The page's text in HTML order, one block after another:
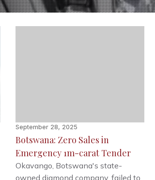
September 28, 2025
Botswana: Zero Sales in
Emergency 1m-carat Tender
Okavango, Botswana's state-
owned diamond company, failed to